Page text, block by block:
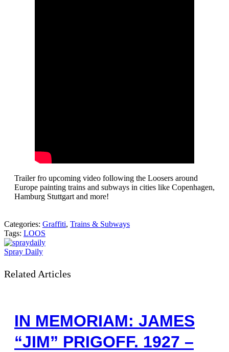
Trailer fro upcoming video following the Loosers around
Europe painting trains and subways in cities like Copenhagen,
Hamburg Stuttgart and more!
Categories: Graffiti, Trains & Subways
Tags: LOOS
Spray Daily
Related Articles
IN MEMORIAM: JAMES
“JIM” PRIGOFF. 1927 –